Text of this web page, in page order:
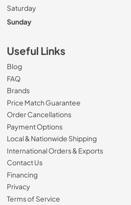
Saturday
Sunday
Useful Links
Blog
FAQ
Brands
Price Match Guarantee
Order Cancellations
Payment Options
Local & Nationwide Shipping
International Orders & Exports
Contact Us
Financing
Privacy
Terms of Service